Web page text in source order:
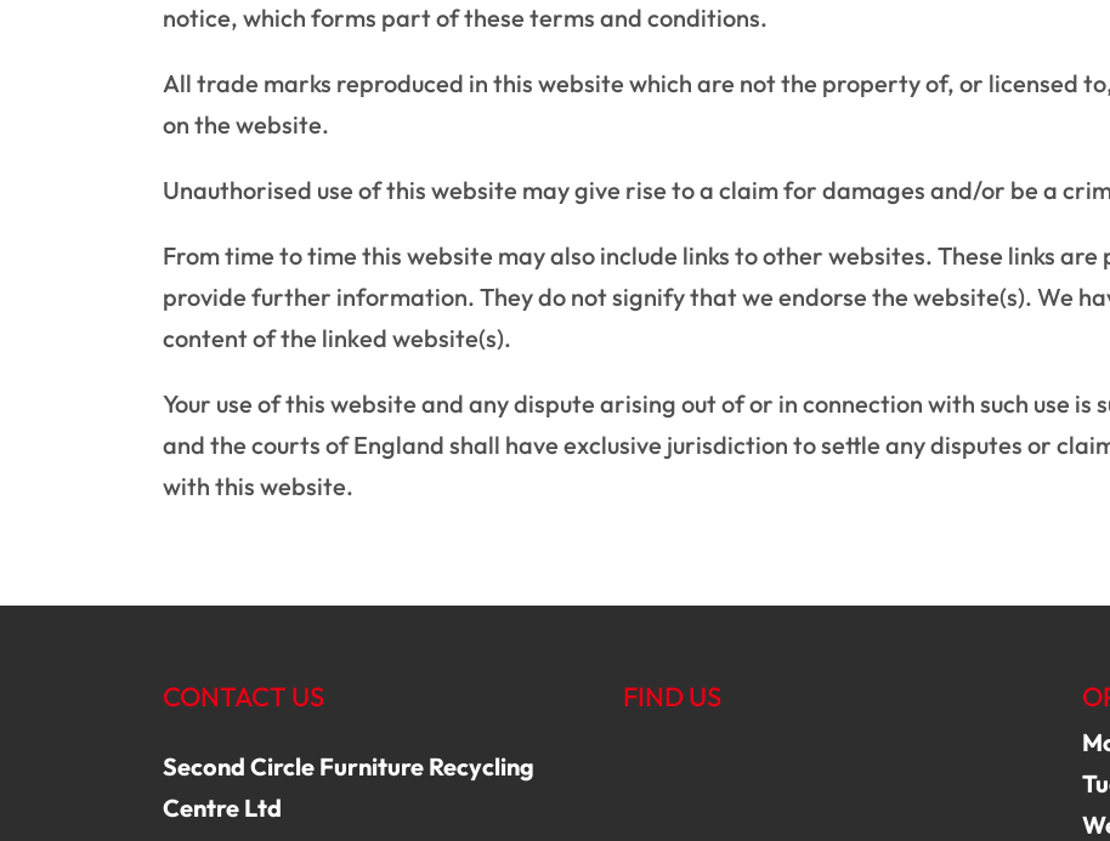
notice, which forms part of these terms and conditions.
All trade marks reproduced in this website which are not the property of, or licensed
on the website.
Unauthorised use of this website may give rise to a claim for damages and/or be a
From time to time this website may also include links to other websites. These links
provide further information. They do not signify that we endorse the website(s). We
content of the linked website(s).
Your use of this website and any dispute arising out of or in connection with such use is
and the courts of England shall have exclusive jurisdiction to settle any disputes or
with this website.
CONTACT US
Second Circle Furniture Recycling
Centre Ltd
FIND US